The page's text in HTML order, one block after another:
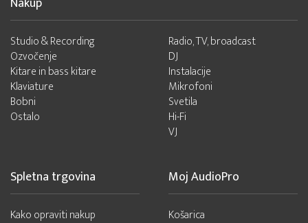
Studio & Recording
Ozvočenje
Kitare in bass kitare
Klaviature
Bobni
Ostalo
Radio, TV, broadcast
DJ
Instalacije
Mikrofoni
Svetila
Hi-Fi
VJ
Spletna trgovina
Kako opraviti nakup
Moj AudioPro
Košarica